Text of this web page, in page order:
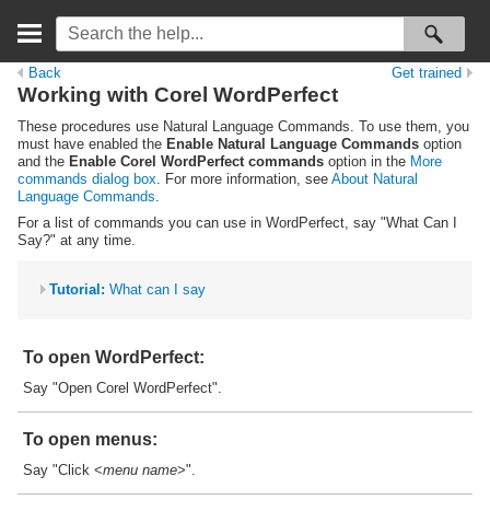
Back Get trained
Working with Corel WordPerfect
These procedures use Natural Language Commands. To use them, you
must have enabled the Enable Natural Language Commands option
and the Enable Corel WordPerfect commands option in the More
commands dialog box. For more information, see About Natural
Language Commands.
For a list of commands you can use in WordPerfect, say "What Can I
Say?" at any time.
Tutorial: What can I say
To open WordPerfect:
Say "Open Corel WordPerfect".
To open menus:
Say "Click <menu name>".